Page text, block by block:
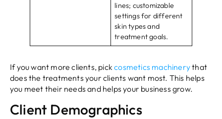
lines; customizable
settings for different
skin types and
treatment goals.
If you want more clients, pickcosmetics machinerythat
does the treatments your clients want most. This helps
you meet their needs and helps your business grow.
Client Demographics